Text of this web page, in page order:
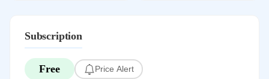
Subscription
Free Price Alert